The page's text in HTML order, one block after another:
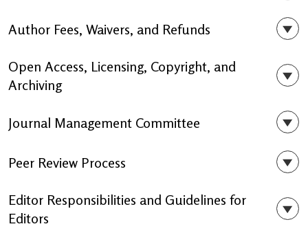
Author Fees, Waivers, and Refunds
Open Access, Licensing, Copyright, and
Archiving
Journal Management Committee
Peer Review Process
Editor Responsibilities and Guidelines for
Editors